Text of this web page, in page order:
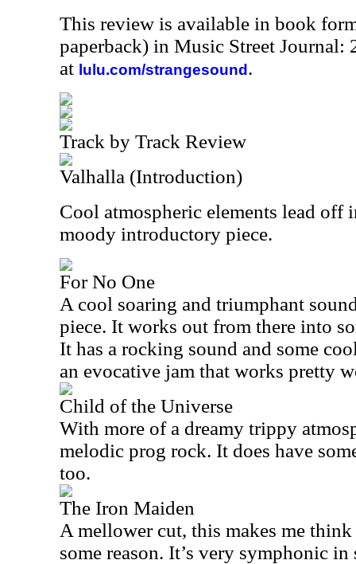
This review is available in book
paperback) in Music Street Journal:
at lulu.com/strangesound .
Track by Track Review
Valhalla (Introduction)
Cool atmospheric elements lead off
moody introductory piece.
For No One
A cool soaring and triumphant
piece. It works out from there into
It has a rocking sound and some
an evocative jam that works pretty
Child of the Universe
With more of a dreamy trippy
melodic prog rock. It does have
too.
The Iron Maiden
A mellower cut, this makes me
some reason. It’s very symphonic in